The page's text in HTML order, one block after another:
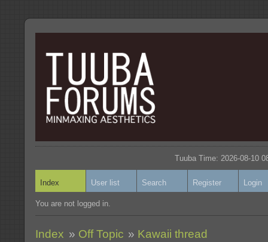
Tuuba Time: 2026-08-10
Index User list Search Register Login
You are not logged in.
Index » Off Topic » Kawaii thread